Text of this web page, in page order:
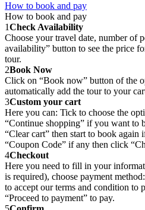
How to book and pay
How to book and pay
1Check Availability
Choose your travel date, number of
availability” button to see the price
tour.
2Book Now
Click on “Book now” button of the
automatically add the tour to your
3Custom your cart
Here you can: Tick to choose the
“Continue shopping” if you want to
“Clear cart” then start to book
“Coupon Code” if any then click
4Checkout
Here you need to fill in your
is required), choose payment
to accept our terms and condition
“Proceed to payment” to pay.